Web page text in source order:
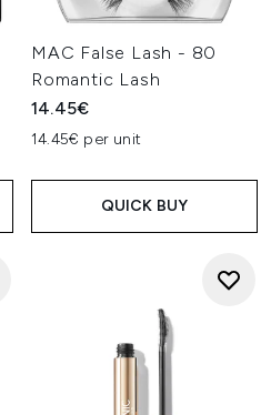
MAC False Lash - 80
Romantic Lash
14.45€
14.45€ per unit
QUICK BUY